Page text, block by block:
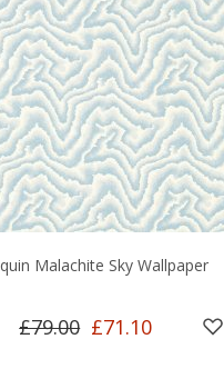
Malachite Sky Wallpaper
£79.00 £71.10